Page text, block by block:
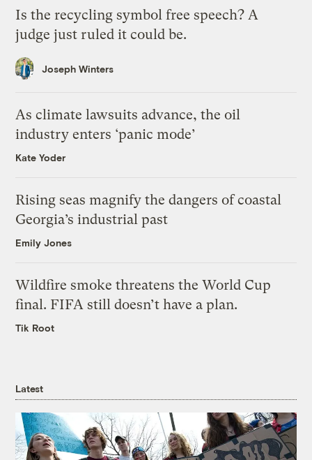
Is the recycling symbol free speech? A
judge just ruled it could be.
Joseph Winters
As climate lawsuits advance, the oil
industry enters ‘panic mode’
Kate Yoder
Rising seas magnify the dangers of coastal
Georgia’s industrial past
Emily Jones
Wildfire smoke threatens the World Cup
final. FIFA still doesn’t have a plan.
Tik Root
Latest